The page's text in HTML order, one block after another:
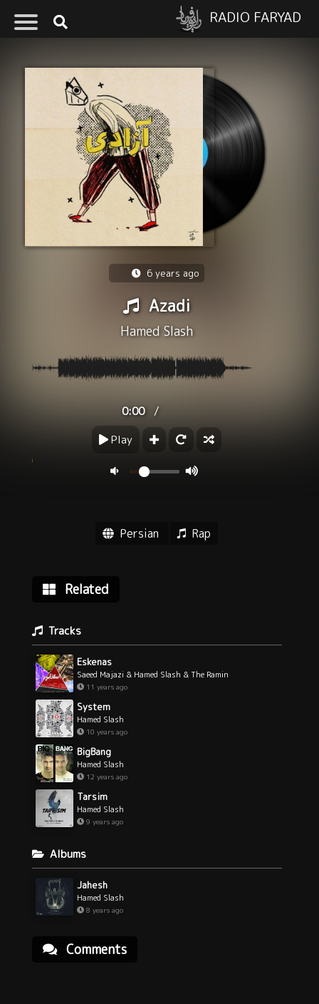
RADIO FARYAD
6 years ago
Azadi
Hamed Slash
0:00 /
Play
Persian Rap
Related
Tracks
Eskenas
Saeed Majazi & Hamed Slash & The Ramin
11 years ago
System
Hamed Slash
10 years ago
BigBang
Hamed Slash
12 years ago
Tarsim
Hamed Slash
9 years ago
Albums
Jahesh
Hamed Slash
8 years ago
Comments